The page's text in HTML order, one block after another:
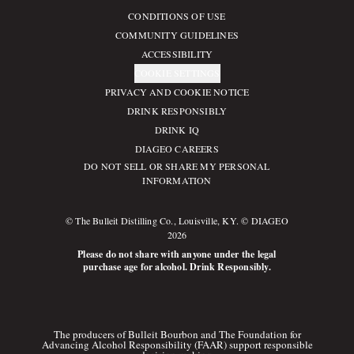
Compliance FooterCONDITIONS OF USE
COMMUNITY GUIDELINES
ACCESSIBILITY
PRIVACY AND COOKIE NOTICE
DRINK RESPONSIBLY
DRINK IQ
DIAGEO CAREERS
DO NOT SELL OR SHARE MY PERSONAL
INFORMATION
Please do not share with anyone under the legal
purchase age for alcohol. Drink Responsibly.
© The Bulleit Distilling Co., Louisville, KY. © DIAGEO
2026
The producers of Bulleit Bourbon and The Foundation for
Advancing Alcohol Responsibility (FAAR) support responsible